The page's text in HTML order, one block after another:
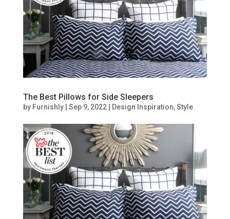
The Best Pillows for Side Sleepers
by Furnishly| Sep 9, 2022| Design Inspiration,Style